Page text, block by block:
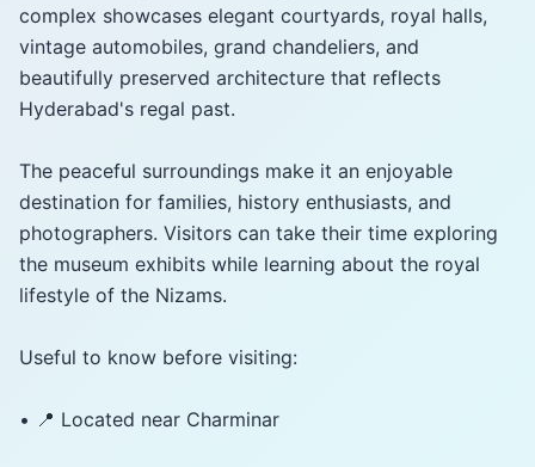
complex showcases elegant courtyards, royal halls,
vintage automobiles, grand chandeliers, and
beautifully preserved architecture that reflects
Hyderabad's regal past.
The peaceful surroundings make it an enjoyable
destination for families, history enthusiasts, and
photographers. Visitors can take their time exploring
the museum exhibits while learning about the royal
lifestyle of the Nizams.
Useful to know before visiting:
• 📍 Located near Charminar